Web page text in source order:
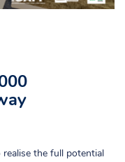
the full potential